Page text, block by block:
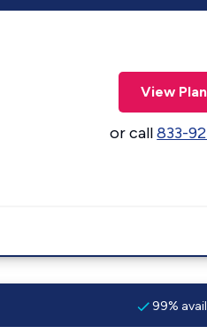
View
or call833-
99%